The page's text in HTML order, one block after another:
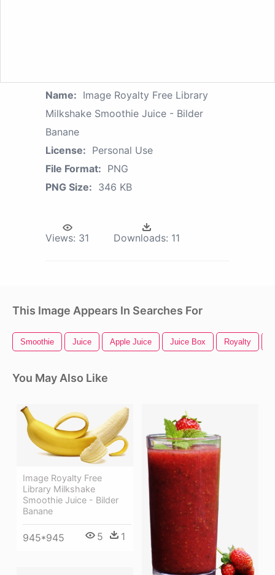
Name: Image Royalty Free Library
Milkshake Smoothie Juice - Bilder
Banane
License: Personal Use
File Format: PNG
PNG Size: 346 KB
Views: 31 Downloads: 11
This Image Appears In Searches For
Smoothie Juice Apple Juice Juice Box Royalty
You May Also Like
Image Royalty Free
Library Milkshake
Smoothie Juice - Bilder
Banane
945*945 5 1